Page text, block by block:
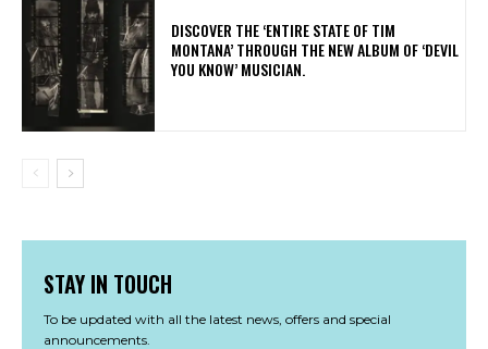
​DISCOVER THE ‘ENTIRE STATE OF TIM
MONTANA’ THROUGH THE NEW ALBUM OF ‘DEVIL
YOU KNOW’ MUSICIAN.
STAY IN TOUCH
To be updated with all the latest news, offers and special
announcements.